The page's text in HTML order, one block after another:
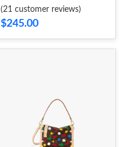
(21 customer reviews)
$245.00